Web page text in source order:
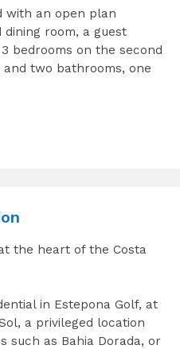
with an open plan
room, a guest
bedrooms on the second
two bathrooms, one
the heart of the Costa
in Estepona Golf, at
a privileged location
such as Bahia Dorada, or